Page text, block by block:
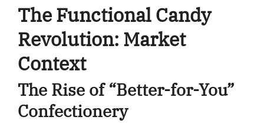
The Functional Candy
Revolution: Market
Context
The Rise of “Better-for-You”
Confectionery